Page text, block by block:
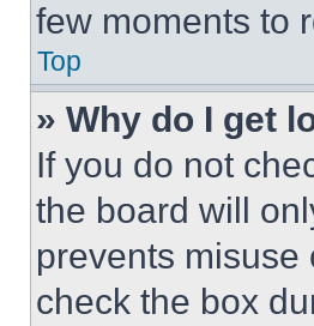
few moments to
Top
» Why do I get
If you do not
the board will
prevents misuse
check the box